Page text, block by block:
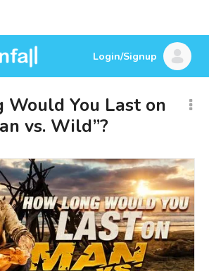
Login/Signup
Would You Last on
vs. Wild”?